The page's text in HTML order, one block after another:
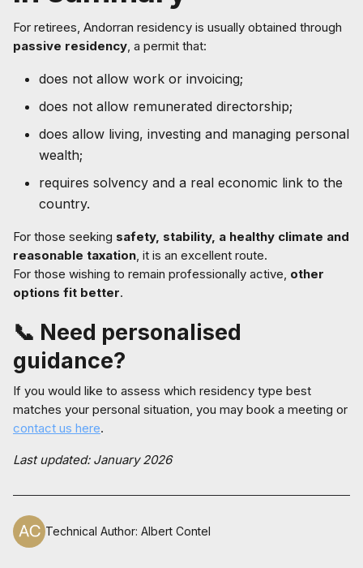
For retirees, Andorran residency is usually obtained through
passive residency, a permit that:
does not allow work or invoicing;
does not allow remunerated directorship;
does allow living, investing and managing personal
wealth;
requires solvency and a real economic link to the
country.
For those seeking safety, stability, a healthy climate and
reasonable taxation, it is an excellent route.
For those wishing to remain professionally active, other
options fit better.
📞 Need personalised
guidance?
If you would like to assess which residency type best
matches your personal situation, you may book a meeting or
contact us here.
Last updated: January 2026
Technical Author: Albert Contel